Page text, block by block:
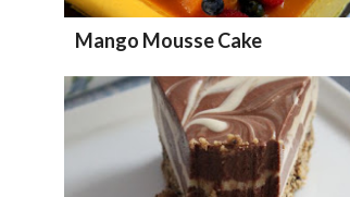
Mango Mousse Cake